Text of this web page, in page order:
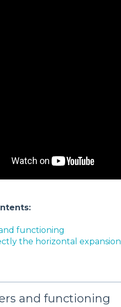
functioning
the horizontal expansion
and functioning